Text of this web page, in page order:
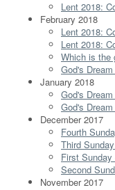
Lent 2018:
February 2018
Lent 2018:
Lent 2018:
Which is the
God's
January 2018
God's
God's
December 2017
Fourth
Third
First
Second
November 2017